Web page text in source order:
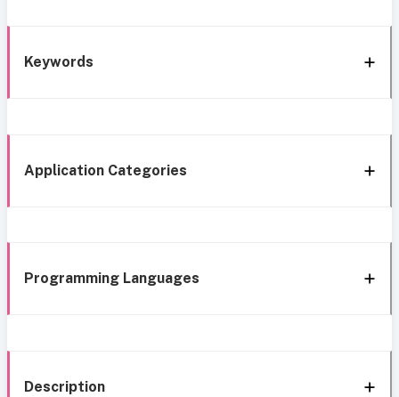
Keywords
Application Categories
Programming Languages
Description